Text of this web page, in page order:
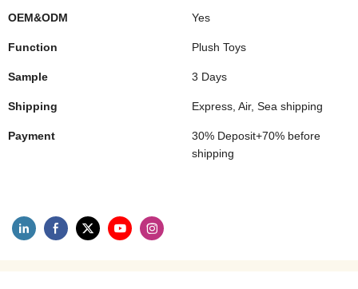
OEM&ODM Yes
Function Plush Toys
Sample 3 Days
Shipping Express, Air, Sea shipping
Payment
30% Deposit+70% before
shipping